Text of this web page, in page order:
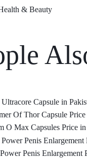
& Beauty